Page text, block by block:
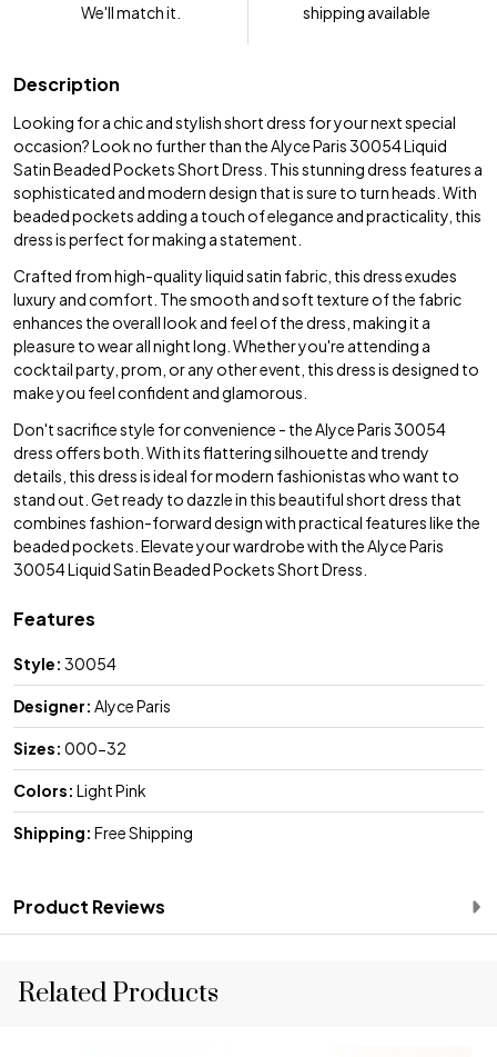
We'll match it.
shipping available
Description
Looking for a chic and stylish short dress for your next special
occasion? Look no further than the Alyce Paris 30054 Liquid
Satin Beaded Pockets Short Dress. This stunning dress features a
sophisticated and modern design that is sure to turn heads. With
beaded pockets adding a touch of elegance and practicality, this
dress is perfect for making a statement.
Crafted from high-quality liquid satin fabric, this dress exudes
luxury and comfort. The smooth and soft texture of the fabric
enhances the overall look and feel of the dress, making it a
pleasure to wear all night long. Whether you're attending a
cocktail party, prom, or any other event, this dress is designed to
make you feel confident and glamorous.
Don't sacrifice style for convenience - the Alyce Paris 30054
dress offers both. With its flattering silhouette and trendy
details, this dress is ideal for modern fashionistas who want to
stand out. Get ready to dazzle in this beautiful short dress that
combines fashion-forward design with practical features like the
beaded pockets. Elevate your wardrobe with the Alyce Paris
30054 Liquid Satin Beaded Pockets Short Dress.
Features
Style: 30054
Designer: Alyce Paris
Sizes: 000-32
Colors: Light Pink
Shipping: Free Shipping
Product Reviews
Related Products